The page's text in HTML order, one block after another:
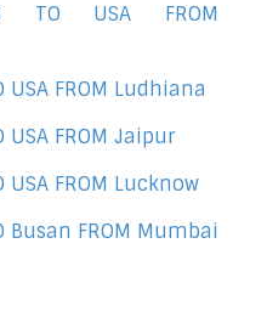
TO USA FROM
USA FROM Ludhiana
USA FROM Jaipur
USA FROM Lucknow
Busan FROM Mumbai